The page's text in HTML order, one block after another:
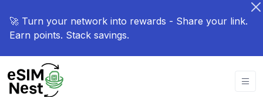
🚀 Turn your network into rewards - Share your link.
Earn points. Stack savings.